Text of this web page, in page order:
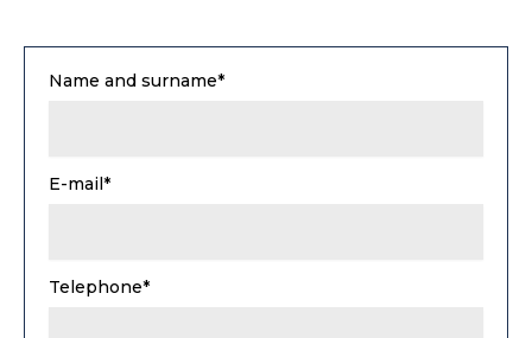
Name and surname*
E-mail*
Telephone*